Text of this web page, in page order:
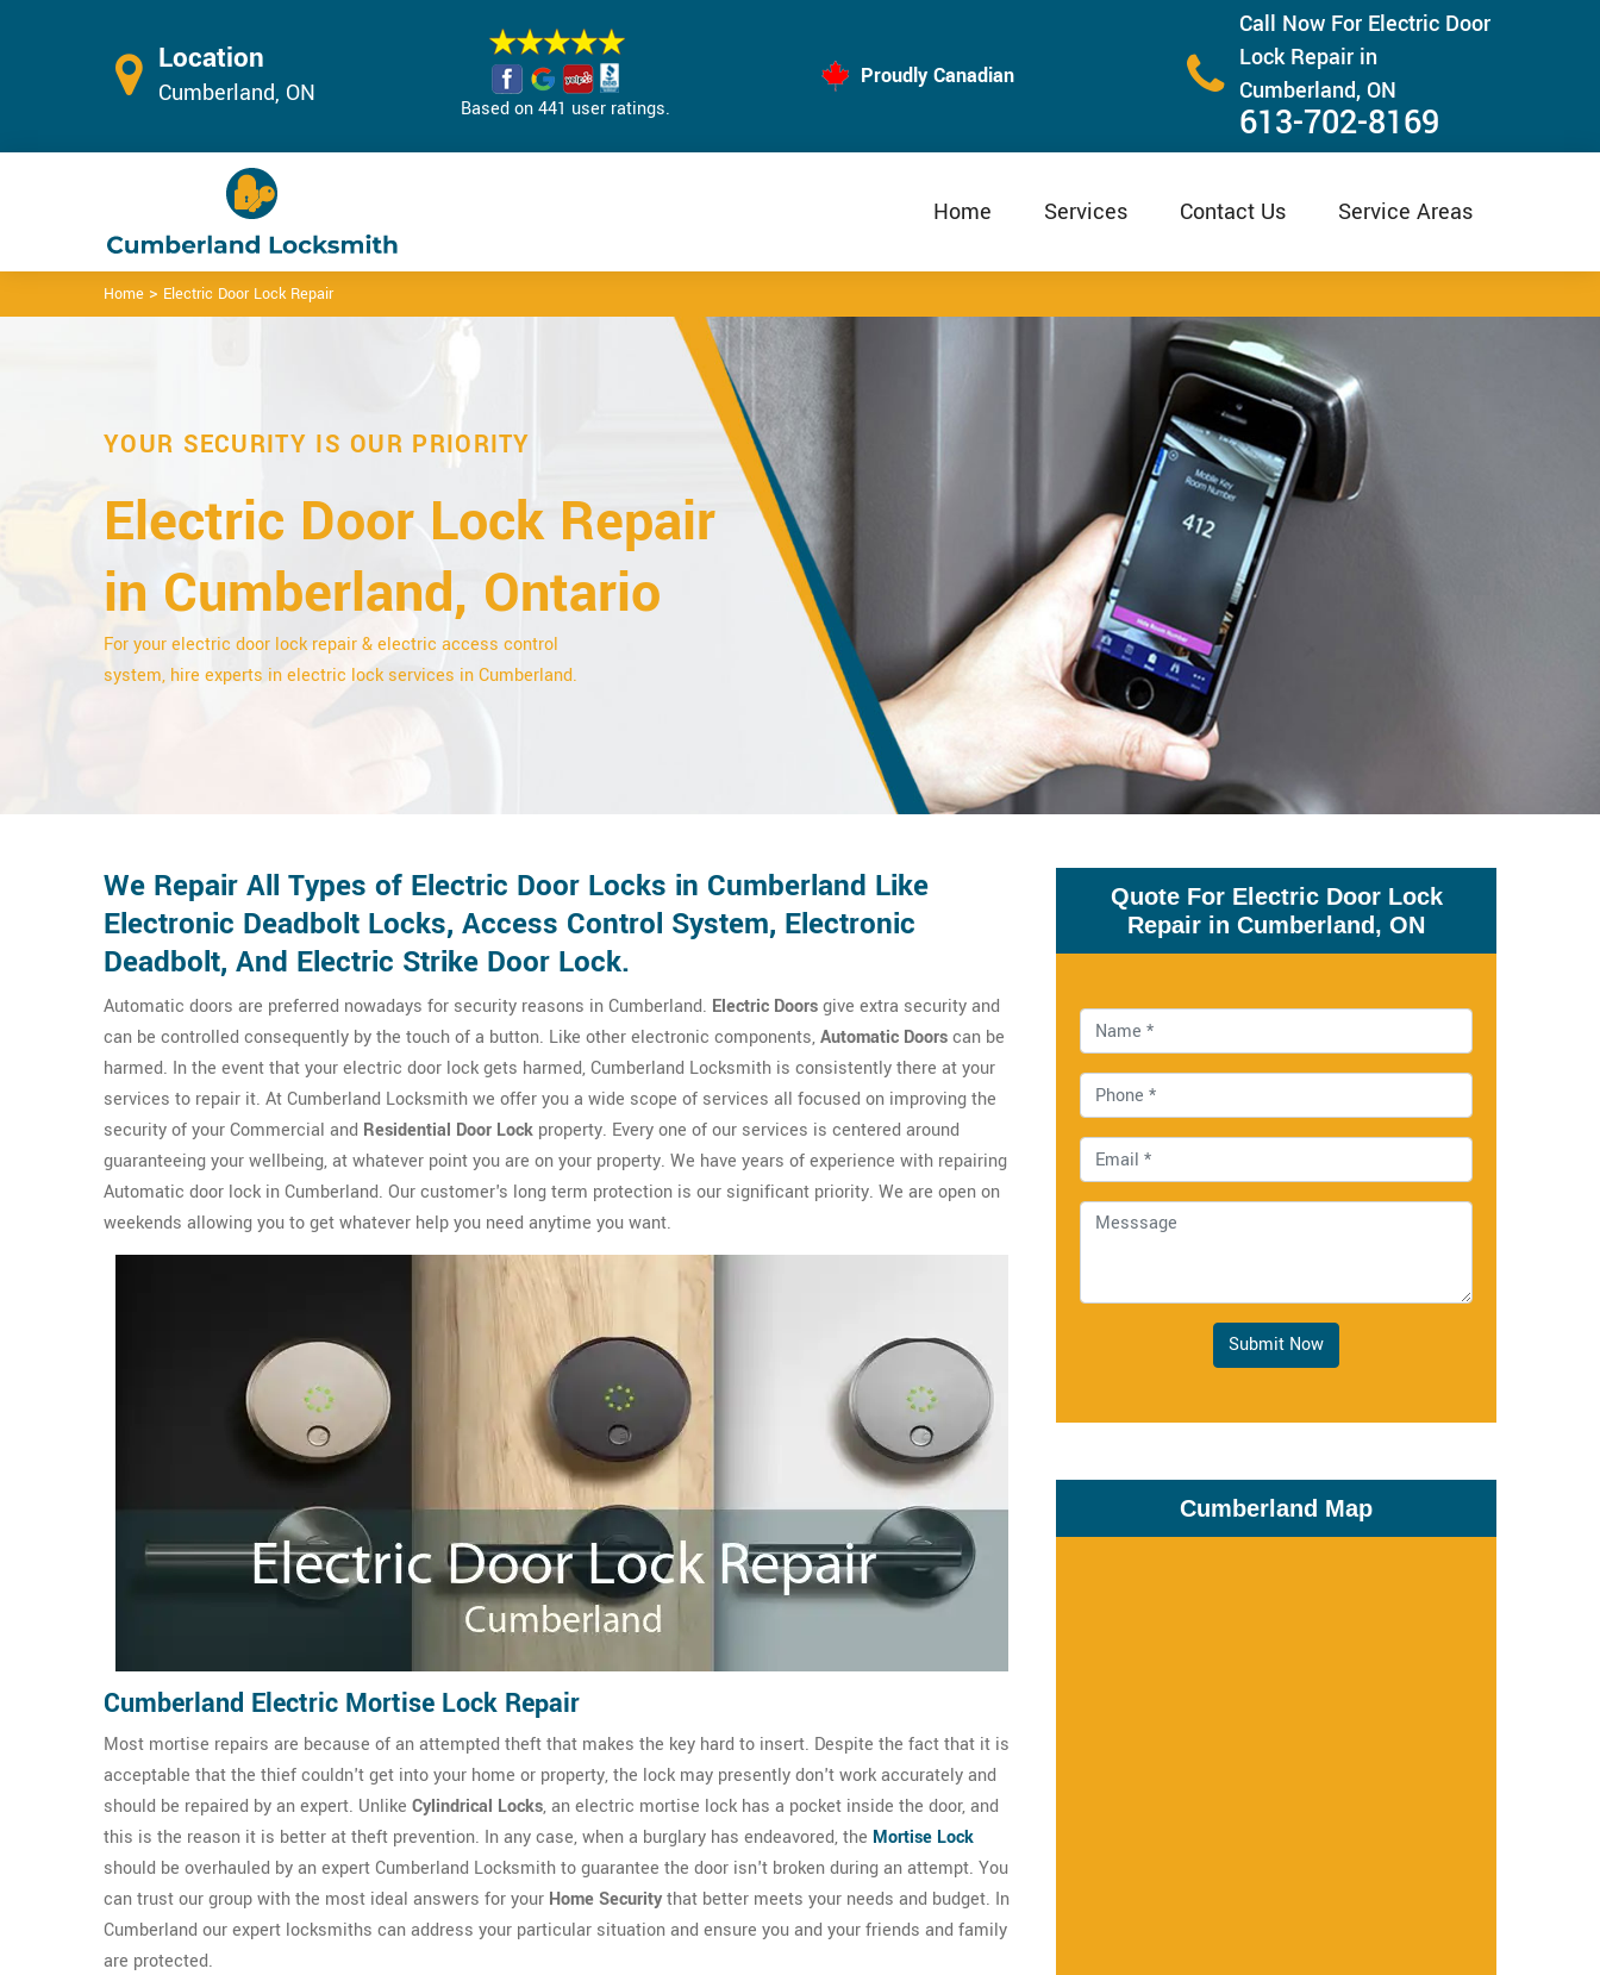
Location
Cumberland, ON
Based on 441 user ratings.
Proudly Canadian
Call Now For Electric Door
Lock Repair in
Cumberland, ON
613-702-8169
Home Services Contact Us Service Areas
Home > Electric Door Lock Repair
YOUR SECURITY IS OUR PRIORITY
Electric Door Lock Repair
in Cumberland, Ontario
For your electric door lock repair & electric access control
system, hire experts in electric lock services in Cumberland.
We Repair All Types of Electric Door Locks in Cumberland Like
Electronic Deadbolt Locks, Access Control System, Electronic
Deadbolt, And Electric Strike Door Lock.
Automatic doors are preferred nowadays for security reasons in Cumberland. Electric Doorsgive extra security and
can be controlled consequently by the touch of a button. Like other electronic components,Automatic Doorscan be
harmed. In the event that your electric door lock gets harmed, Cumberland Locksmith is consistently there at your
services to repair it. At Cumberland Locksmith we offer you a wide scope of services all focused on improving the
security of your Commercial and Residential Door Lock property. Every one of our services is centered around
guaranteeing your wellbeing, at whatever point you are on your property. We have years of experience with repairing
Automatic door lock in Cumberland. Our customer's long term protection is our significant priority. We are open on
weekends allowing you to get whatever help you need anytime you want.
Cumberland Electric Mortise Lock Repair
Most mortise repairs are because of an attempted theft that makes the key hard to insert. Despite the fact that it is
acceptable that the thief couldn't get into your home or property, the lock may presently don't work accurately and
should be repaired by an expert. Unlike Cylindrical Locks, an electric mortise lock has a pocket inside the door, and
this is the reason it is better at theft prevention. In any case, when a burglary has endeavored, the Mortise Lock
should be overhauled by an expert Cumberland Locksmith to guarantee the door isn't broken during an attempt. You
can trust our group with the most ideal answers for your Home Securitythat better meets your needs and budget. In
Cumberland our expert locksmiths can address your particular situation and ensure you and your friends and family
are protected.
Quote For Electric Door Lock
Repair in Cumberland, ON
Submit Now
Cumberland Map